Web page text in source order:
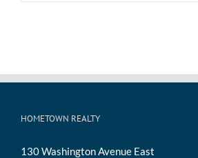
HOMETOWN REALTY
130 Washington Avenue East